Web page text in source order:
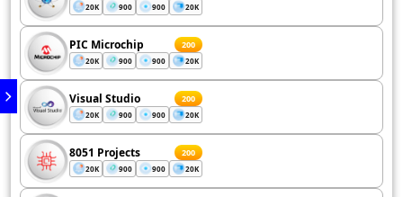
20K 900 900 20K
PIC Microchip 200
20K 900 900 20K
Visual Studio 200
20K 900 900 20K
8051 Projects 200
20K 900 900 20K